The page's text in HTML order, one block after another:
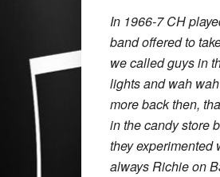
In 1966-7 CH
band offered to
we called guys in
lights and wah
more back then,
in the candy store
they experimented
always Richie on